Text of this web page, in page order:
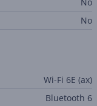
No
Wi-Fi 6E (ax)
Bluetooth 6